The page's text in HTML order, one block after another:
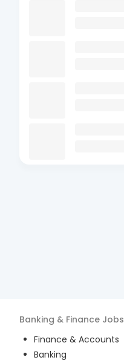
Banking & Finance Jobs
Finance & Accounts
Banking